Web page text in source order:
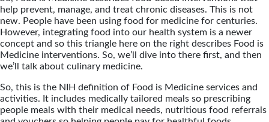
help prevent, manage, and treat chronic diseases. This is not
new. People have been using food for medicine for centuries.
However, integrating food into our health system is a newer
concept and so this triangle here on the right describes Food is
Medicine interventions. So, we’ll dive into there first, and then
we’ll talk about culinary medicine.
So, this is the NIH definition of Food is Medicine services and
activities. It includes medically tailored meals so prescribing
people meals with their medical needs, nutritious food referrals